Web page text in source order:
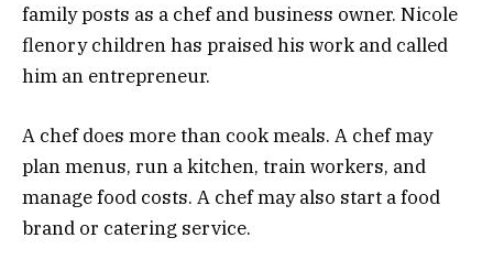
family posts as a chef and business owner. Nicole
flenory children has praised his work and called
him an entrepreneur.
A chef does more than cook meals. A chef may
plan menus, run a kitchen, train workers, and
manage food costs. A chef may also start a food
brand or catering service.